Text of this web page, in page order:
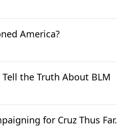
America?
the Truth About BLM
for Cruz Thus Far.